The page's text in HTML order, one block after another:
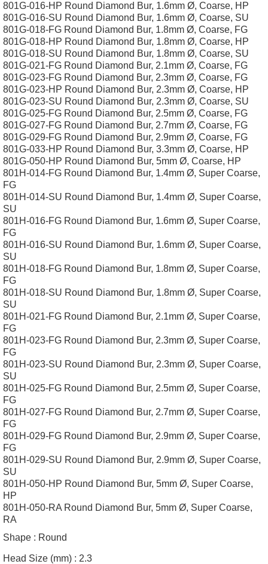
801G-016-HP Round Diamond Bur, 1.6mm Ø, Coarse, HP
801G-016-SU Round Diamond Bur, 1.6mm Ø, Coarse, SU
801G-018-FG Round Diamond Bur, 1.8mm Ø, Coarse, FG
801G-018-HP Round Diamond Bur, 1.8mm Ø, Coarse, HP
801G-018-SU Round Diamond Bur, 1.8mm Ø, Coarse, SU
801G-021-FG Round Diamond Bur, 2.1mm Ø, Coarse, FG
801G-023-FG Round Diamond Bur, 2.3mm Ø, Coarse, FG
801G-023-HP Round Diamond Bur, 2.3mm Ø, Coarse, HP
801G-023-SU Round Diamond Bur, 2.3mm Ø, Coarse, SU
801G-025-FG Round Diamond Bur, 2.5mm Ø, Coarse, FG
801G-027-FG Round Diamond Bur, 2.7mm Ø, Coarse, FG
801G-029-FG Round Diamond Bur, 2.9mm Ø, Coarse, FG
801G-033-HP Round Diamond Bur, 3.3mm Ø, Coarse, HP
801G-050-HP Round Diamond Bur, 5mm Ø, Coarse, HP
801H-014-FG Round Diamond Bur, 1.4mm Ø, Super Coarse,
FG
801H-014-SU Round Diamond Bur, 1.4mm Ø, Super Coarse,
SU
801H-016-FG Round Diamond Bur, 1.6mm Ø, Super Coarse,
FG
801H-016-SU Round Diamond Bur, 1.6mm Ø, Super Coarse,
SU
801H-018-FG Round Diamond Bur, 1.8mm Ø, Super Coarse,
FG
801H-018-SU Round Diamond Bur, 1.8mm Ø, Super Coarse,
SU
801H-021-FG Round Diamond Bur, 2.1mm Ø, Super Coarse,
FG
801H-023-FG Round Diamond Bur, 2.3mm Ø, Super Coarse,
FG
801H-023-SU Round Diamond Bur, 2.3mm Ø, Super Coarse,
SU
801H-025-FG Round Diamond Bur, 2.5mm Ø, Super Coarse,
FG
801H-027-FG Round Diamond Bur, 2.7mm Ø, Super Coarse,
FG
801H-029-FG Round Diamond Bur, 2.9mm Ø, Super Coarse,
FG
801H-029-SU Round Diamond Bur, 2.9mm Ø, Super Coarse,
SU
801H-050-HP Round Diamond Bur, 5mm Ø, Super Coarse,
HP
801H-050-RA Round Diamond Bur, 5mm Ø, Super Coarse,
RA
Shape : Round
Head Size (mm) : 2.3